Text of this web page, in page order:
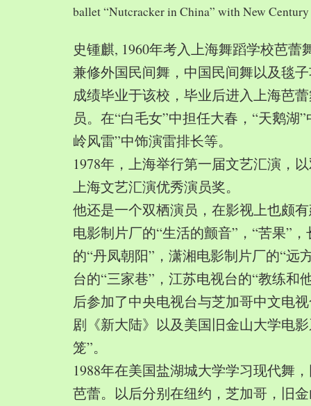
ballet “Nutcracker in China” with New
史锺麒, 1960年考入上海舞蹈学校芭蕾
兼修外国民间舞，中国民间舞以及毯
成绩毕业于该校，毕业后进入上海芭
员。在“白毛女”中担任大春，“天鹅湖
岭风雷”中饰演雷排长等。
1978年，上海举行第一届文艺汇演，
上海文艺汇演优秀演员奖。
他还是一个双栖演员，在影视上也颇
电影制片厂的“生活的颤音”，“苦果”
的“丹凤朝阳”，潇湘电影制片厂的“远
台的“三家巷”，江苏电视台的“教练和
后参加了中央电视台与芝加哥中文电
剧《新大陆》以及美国旧金山大学电
笼”。
1988年在美国盐湖城大学学习现代舞
芭蕾。以后分别在纽约，芝加哥，旧